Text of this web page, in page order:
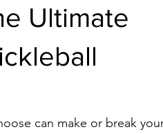
Ultimate
can make or break